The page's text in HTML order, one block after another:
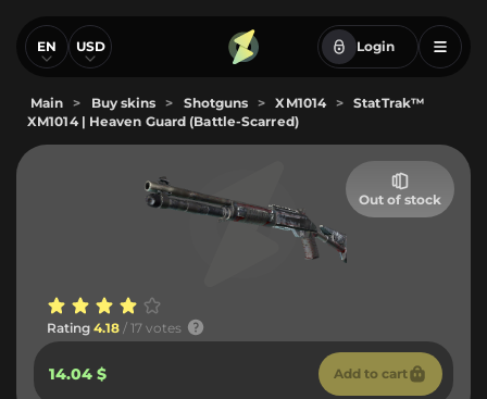
EN USD Login
Main > Buy skins > Shotguns > XM1014 >
StatTrak™
XM1014 | Heaven Guard (Battle-Scarred)
Out of stock
Rating 4.18 / 17 votes
14.04 $ Add to cart